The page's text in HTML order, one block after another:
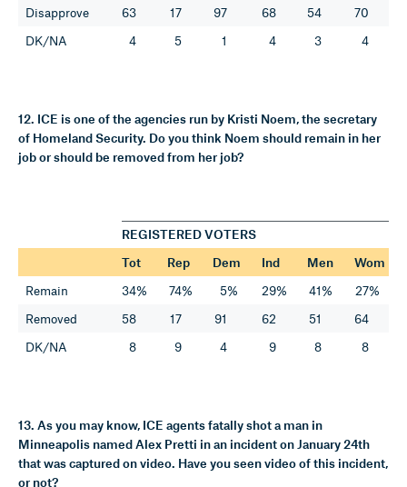
Disapprove 63 17 97 68 54
70
DK/NA
4 5 1 4 3 4
12. ICE is one of the agencies run by Kristi Noem, the secretary
of Homeland Security. Do you think Noem should remain in her
job or should be removed from her job?
REGISTERED VOTERS
Tot
Rep Dem Ind Men
Wom
Remain
34% 74% 5% 29% 41%
27%
Removed
58 17 91 62 51
64
DK/NA
8 9 4 9 8 8
13. As you may know, ICE agents fatally shot a man in
Minneapolis named Alex Pretti in an incident on January 24th
that was captured on video. Have you seen video of this incident,
or not?